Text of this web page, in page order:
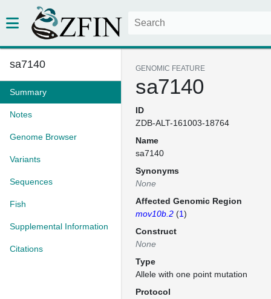
sa7140
Summary
Notes
Genome Browser
Variants
Sequences
Fish
Supplemental Information
Citations
GENOMIC FEATURE
sa7140
ID
ZDB-ALT-161003-18764
Name
sa7140
Synonyms
None
Affected Genomic Region
mov10b.2 (1)
Construct
None
Type
Allele with one point mutation
Protocol